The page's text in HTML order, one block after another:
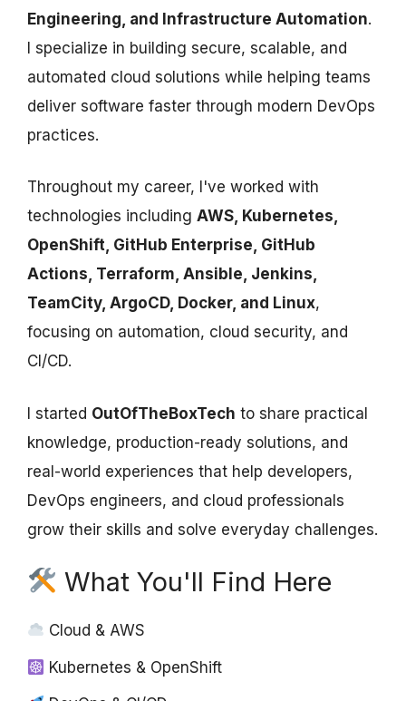
Engineering, and Infrastructure Automation.
I specialize in building secure, scalable, and
automated cloud solutions while helping teams
deliver software faster through modern DevOps
practices.
Throughout my career, I've worked with
technologies including AWS, Kubernetes,
OpenShift, GitHub Enterprise, GitHub
Actions, Terraform, Ansible, Jenkins,
TeamCity, ArgoCD, Docker, and Linux,
focusing on automation, cloud security, and
CI/CD.
I started OutOfTheBoxTech to share practical
knowledge, production-ready solutions, and
real-world experiences that help developers,
DevOps engineers, and cloud professionals
grow their skills and solve everyday challenges.
What You'll Find Here
Cloud & AWS
Kubernetes & OpenShift